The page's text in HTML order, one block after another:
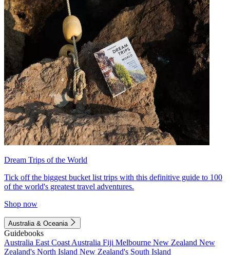
Dream Trips of the World
Tick off the biggest bucket list trips with this definitive guide to 100
of the world's greatest travel adventures.
Shop now
Australia & Oceania
Guidebooks
Australia East Coast Australia Fiji Melbourne New Zealand New
Zealand's North Island New Zealand's South Island